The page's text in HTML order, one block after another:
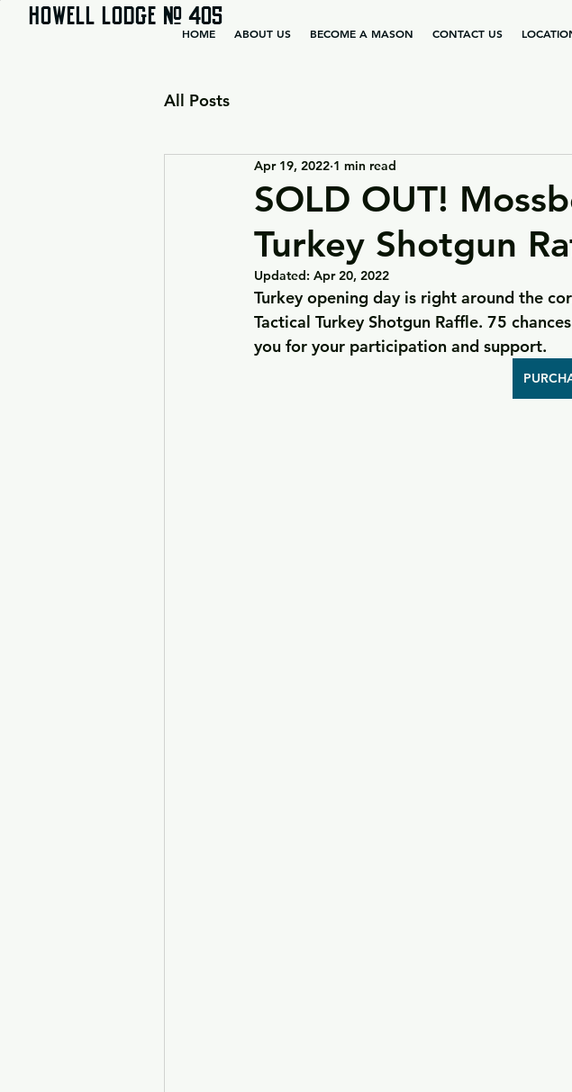
HOWELL LODGE # 405
HOME ABOUT US BECOME A MASON CONTACT US
All Posts
SOLD OUT!
Turkey Shotgun
Apr 19, 2022 1 min read
Updated: Apr 20, 2022
Turkey opening day is right around the
Tactical Turkey Shotgun Raffle. 75
you for your participation and support.